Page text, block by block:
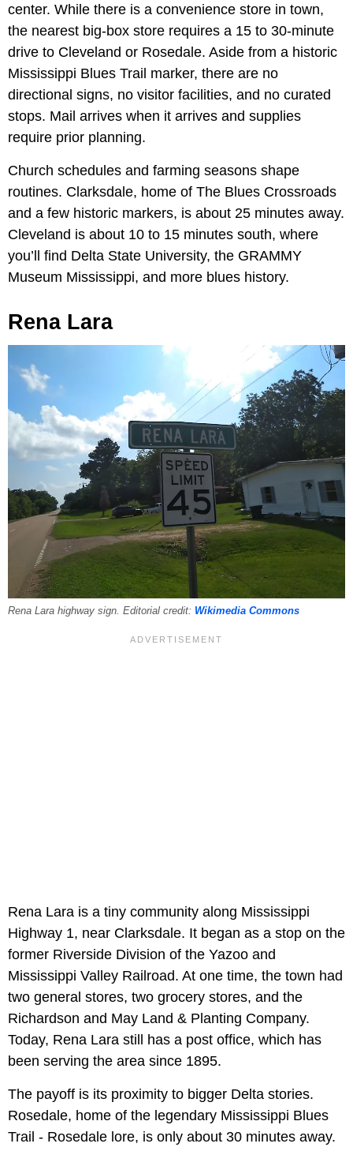
center. While there is a convenience store in town,
the nearest big-box store requires a 15 to 30-minute
drive to Cleveland or Rosedale. Aside from a historic
Mississippi Blues Trail marker, there are no
directional signs, no visitor facilities, and no curated
stops. Mail arrives when it arrives and supplies
require prior planning.
Church schedules and farming seasons shape
routines. Clarksdale, home of The Blues Crossroads
and a few historic markers, is about 25 minutes away.
Cleveland is about 10 to 15 minutes south, where
you’ll find Delta State University, the GRAMMY
Museum Mississippi, and more blues history.
Rena Lara
Rena Lara highway sign. Editorial credit: Wikimedia Commons
Rena Lara is a tiny community along Mississippi
Highway 1, near Clarksdale. It began as a stop on the
former Riverside Division of the Yazoo and
Mississippi Valley Railroad. At one time, the town had
two general stores, two grocery stores, and the
Richardson and May Land & Planting Company.
Today, Rena Lara still has a post office, which has
been serving the area since 1895.
The payoff is its proximity to bigger Delta stories.
Rosedale, home of the legendary Mississippi Blues
Trail - Rosedale lore, is only about 30 minutes away.